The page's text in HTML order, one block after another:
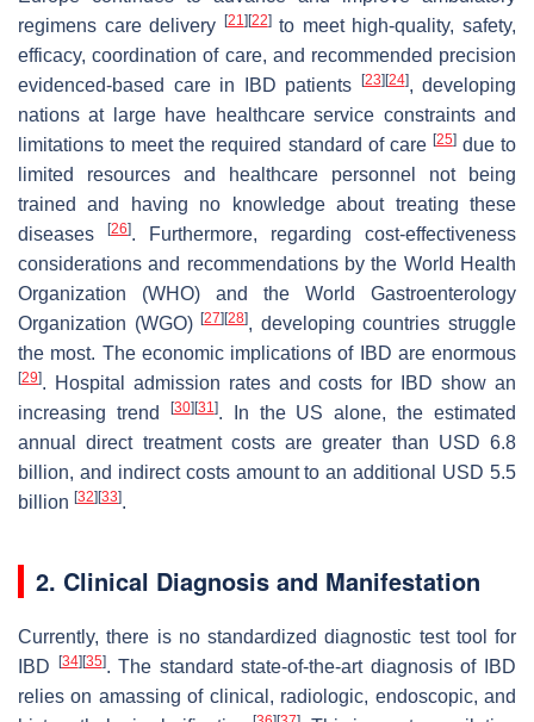
regimens care delivery
[21] [22]to meet high-quality, safety,
efficacy, coordination of care, and recommended precision
evidenced-based care in IBD patients
[23] [24], developing
nations at large have healthcare service constraints and
limitations to meet the required standard of care [25]due to
limited resources and healthcare personnel not being
trained and having no knowledge about treating these
diseases
[26]. Furthermore, regarding cost-effectiveness
considerations and recommendations by the World Health
Organization (WHO) and the World Gastroenterology
Organization (WGO)[27] [28], developing countries struggle
the most. The economic implications of IBD are enormous
[29]. Hospital admission rates and costs for IBD show an
increasing trend
[30] [31]. In the US alone, the estimated
annual direct treatment costs are greater than USD 6.8
billion, and indirect costs amount to an additional USD 5.5
billion [32] [33].
2. Clinical Diagnosis and Manifestation
Currently, there is no standardized diagnostic test tool for
IBD
[34] [35]. The standard state-of-the-art diagnosis of IBD
relies on amassing of clinical, radiologic, endoscopic, and